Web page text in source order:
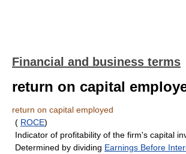
Financial and business terms
return on capital
return on capital employed
( ROCE)
Indicator of profitability of the firm's capital
Determined by dividing Earnings Before